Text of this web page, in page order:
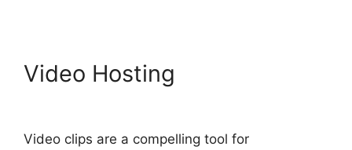
Video Hosting
Video clips are a compelling tool for